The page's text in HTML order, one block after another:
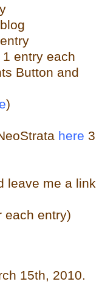
entry each
Button and
)
here 3
leave me a link
each entry)
15th, 2010.